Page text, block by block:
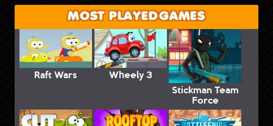
MOST PLAYED GAMES
Raft Wars
Wheely 3
Stickman Team
Force